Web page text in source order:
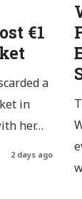
€1
a
in
her…
2 days ago